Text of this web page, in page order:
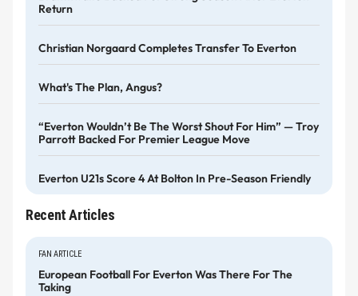
Return
Christian Norgaard Completes Transfer To Everton
What's The Plan, Angus?
“Everton Wouldn’t Be The Worst Shout For Him” — Troy
Parrott Backed For Premier League Move
Everton U21s Score 4 At Bolton In Pre-Season Friendly
Recent Articles
FAN ARTICLE
European Football For Everton Was There For The
Taking